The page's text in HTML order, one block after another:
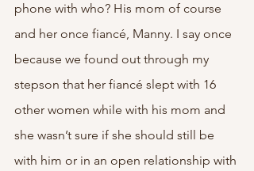
phone with who? His mom of course
and her once fiancé, Manny. I say once
because we found out through my
stepson that her fiancé slept with 16
other women while with his mom and
she wasn’t sure if she should still be
with him or in an open relationship with